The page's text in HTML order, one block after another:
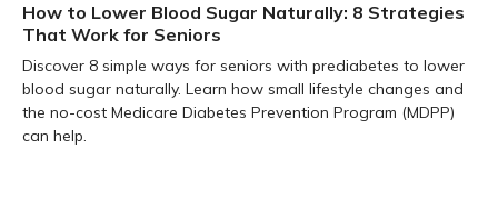
How to Lower Blood Sugar Naturally: 8 Strategies
That Work for Seniors
Discover 8 simple ways for seniors with prediabetes to lower
blood sugar naturally. Learn how small lifestyle changes and
the no-cost Medicare Diabetes Prevention Program (MDPP)
can help.